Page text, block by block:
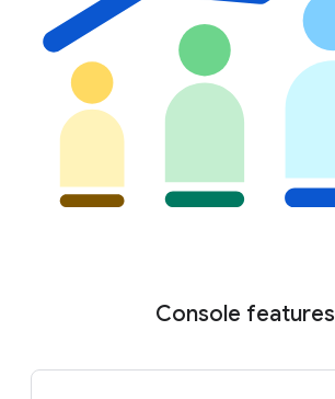
Console features